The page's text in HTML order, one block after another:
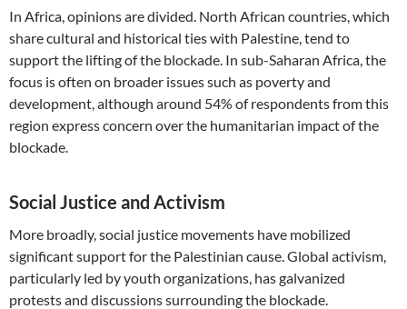
In Africa, opinions are divided. North African countries, which
share cultural and historical ties with Palestine, tend to
support the lifting of the blockade. In sub-Saharan Africa, the
focus is often on broader issues such as poverty and
development, although around 54% of respondents from this
region express concern over the humanitarian impact of the
blockade.
Social Justice and Activism
More broadly, social justice movements have mobilized
significant support for the Palestinian cause. Global activism,
particularly led by youth organizations, has galvanized
protests and discussions surrounding the blockade.